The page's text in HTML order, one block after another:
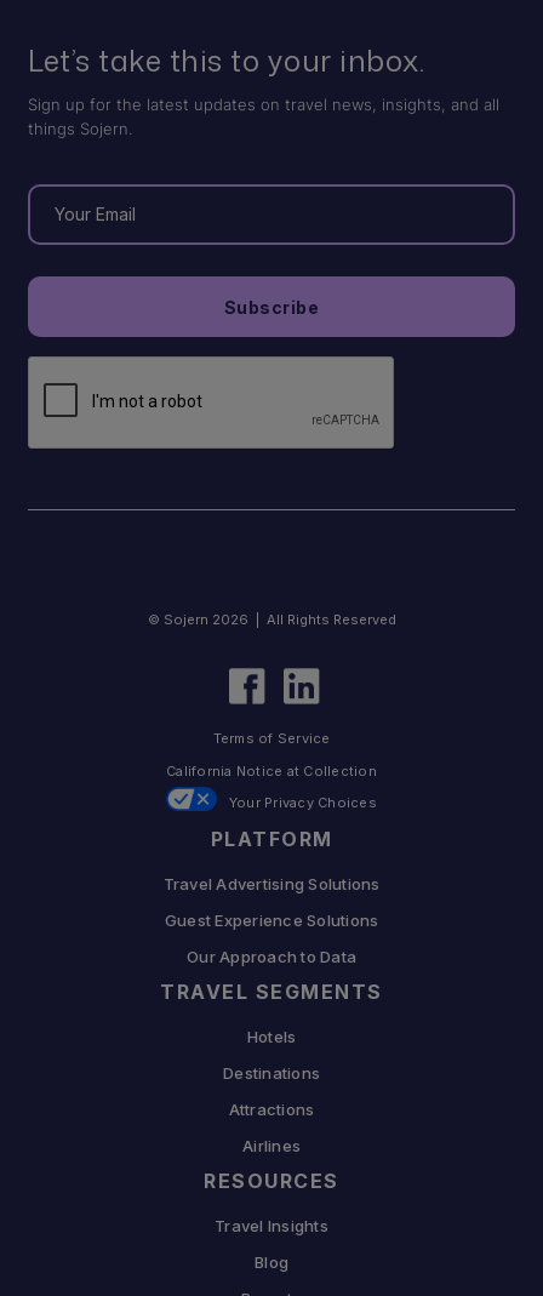
Let’s take this to your inbox.
Sign up for the latest updates on travel news, insights, and all
things Sojern.
PLATFORM
Travel Advertising Solutions
Guest Experience Solutions
Our Approach to Data
TRAVEL SEGMENTS
Hotels
Destinations
Attractions
Airlines
RESOURCES
Travel Insights
Blog
© Sojern 2026 | All Rights Reserved
Terms of Service
California Notice at Collection
Your Privacy Choices